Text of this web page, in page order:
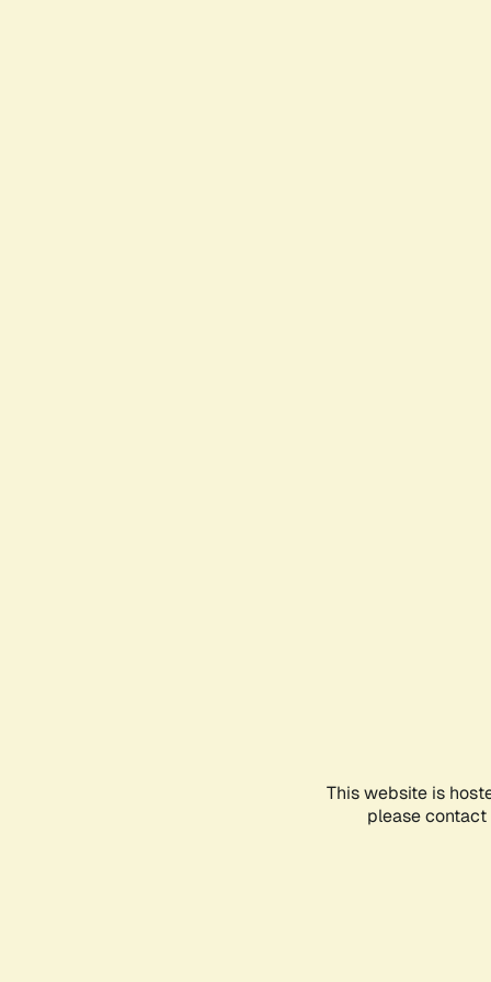
This website is
please contact